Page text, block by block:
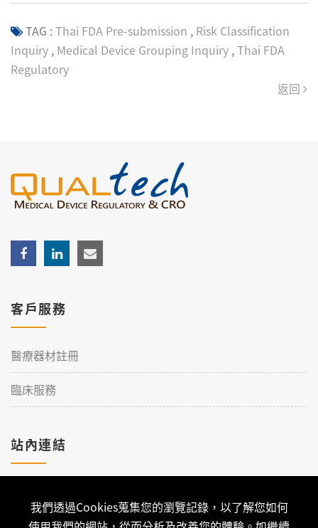
TAG : Thai FDA Pre-submission , Risk Classification
Inquiry , Medical Device Grouping Inquiry ,Thai FDA
Regulatory
返回
我們透過Cookies蒐集您的瀏覽記錄，以了解您如何
客戶服務
醫療器材註冊
臨床服務
站內連結